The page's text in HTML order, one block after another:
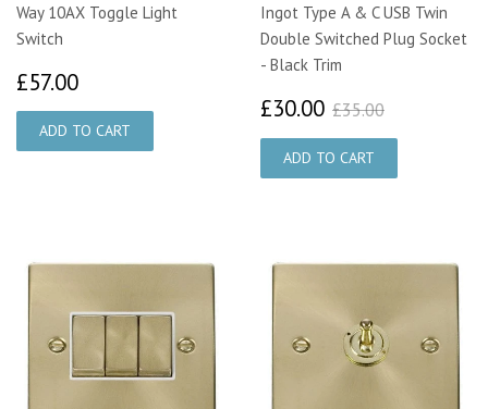
Way 10AX Toggle Light
Switch
£57.00
Ingot Type A & C USB Twin
Double Switched Plug Socket
- Black Trim
£30.00 £30.00
£35.00